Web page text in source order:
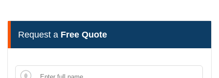
Request a Free Quote